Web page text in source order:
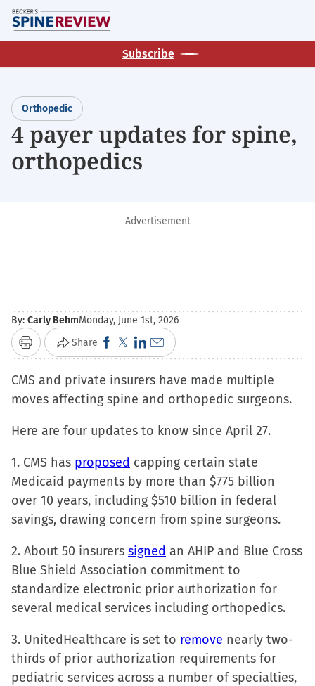
Skip
to
main
Subscribe
Orthopedic
4 payer updates for spine,
orthopedics
Advertisement
By: Carly BehmMonday, June 1st, 2026
Print Share Click
to
share
on
(Opens
in
new
window)
Click
to
share
on
(Opens
in
new
window)
Click
to
share
on
(Opens
in
new
window)
Click
to
email
a
to
a
friend
(Opens
in
window)
CMS and private insurers have made multiple
moves affecting spine and orthopedic surgeons.
Here are four updates to know since April 27.
1. CMS has proposed capping certain state
Medicaid payments by more than $775 billion
over 10 years, including $510 billion in federal
savings, drawing concern from spine surgeons.
2. About 50 insurers signed an AHIP and Blue Cross
Blue Shield Association commitment to
standardize electronic prior authorization for
several medical services including orthopedics.
3. UnitedHealthcare is set to remove nearly two-
thirds of prior authorization requirements for
pediatric services across a number of specialties,